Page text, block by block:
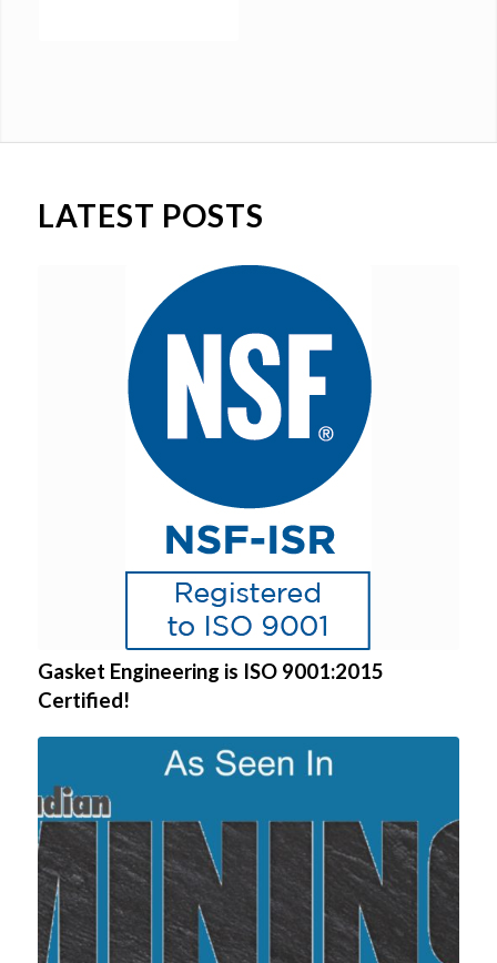
LATEST POSTS
Gasket Engineering is ISO 9001:2015
Certified!